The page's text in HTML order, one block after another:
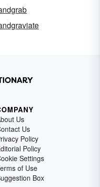
Us
Us
Policy
Policy
Settings
of Use
Box